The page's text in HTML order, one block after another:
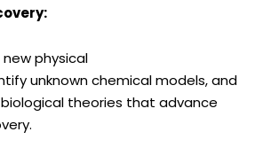
physical
unknown chemical models, and
theories that advance